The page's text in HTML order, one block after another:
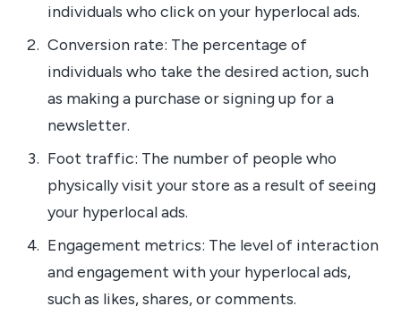
individuals who click on your hyperlocal ads.
Conversion rate: The percentage of
individuals who take the desired action, such
as making a purchase or signing up for a
newsletter.
Foot traffic: The number of people who
physically visit your store as a result of seeing
your hyperlocal ads.
Engagement metrics: The level of interaction
and engagement with your hyperlocal ads,
such as likes, shares, or comments.